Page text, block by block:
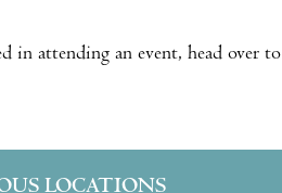
in attending an event, head over to
LOCATIONS